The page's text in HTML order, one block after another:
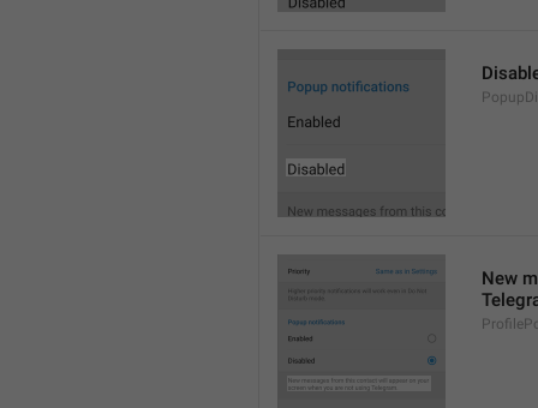
New